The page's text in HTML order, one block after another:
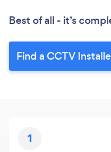
Best of all - it’s
Find a CCTV
1